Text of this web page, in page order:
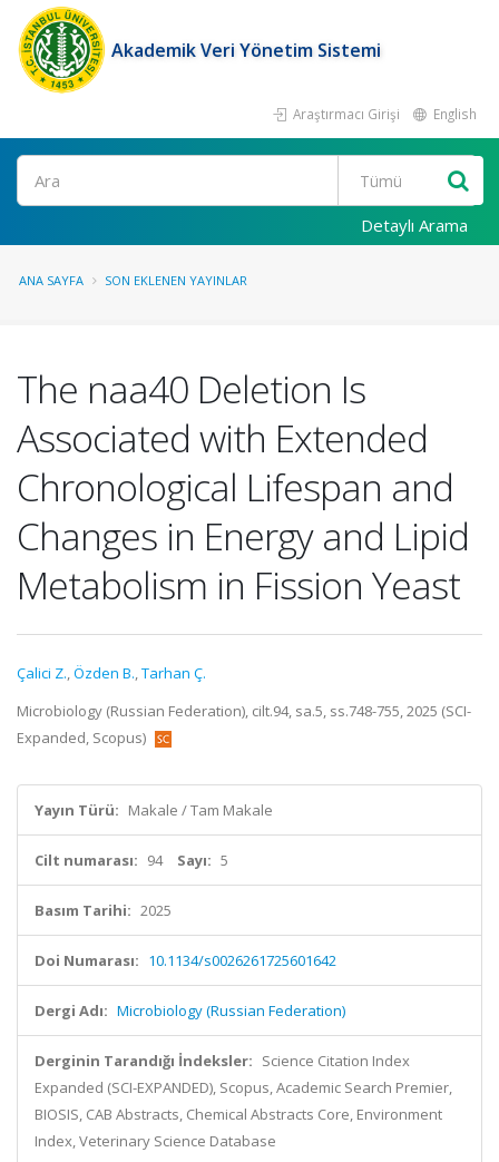
Akademik Veri Yönetim Sistemi
Araştırmacı Girişi English
Ara
Detaylı Arama
ANA SAYFA SON EKLENEN YAYINLAR
The naa40 Deletion Is
Associated with Extended
Chronological Lifespan and
Changes in Energy and Lipid
Metabolism in Fission Yeast
Çalici Z.,Özden B.,Tarhan Ç.
Microbiology (Russian Federation), cilt.94, sa.5, ss.748-755, 2025 (SCI-
Expanded, Scopus)
Yayın Türü: Makale / Tam Makale
Cilt numarası: 94 Sayı: 5
Basım Tarihi: 2025
Doi Numarası: 10.1134/s0026261725601642
Dergi Adı: Microbiology (Russian Federation)
Derginin Tarandığı İndeksler: Science Citation Index
Expanded (SCI-EXPANDED), Scopus, Academic Search Premier,
BIOSIS, CAB Abstracts, Chemical Abstracts Core, Environment
Index, Veterinary Science Database